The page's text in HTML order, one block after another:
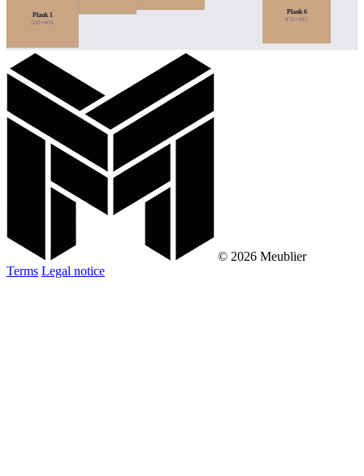
Plank 1
500×400
Plank 6
470×385
© 2026 Meublier
Terms Legal notice